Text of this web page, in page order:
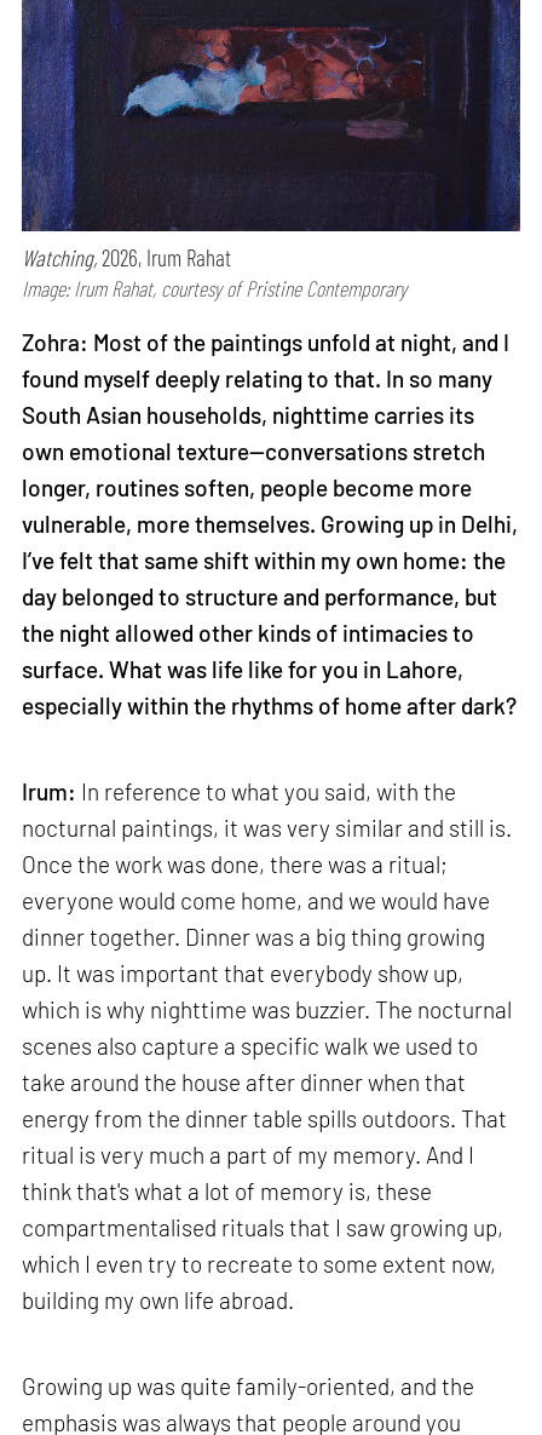
Watching,2026, Irum Rahat
Image: Irum Rahat, courtesy of Pristine Contemporary
Zohra: Most of the paintings unfold at night, and I
found myself deeply relating to that. In so many
South Asian households, nighttime carries its
own emotional texture—conversations stretch
longer, routines soften, people become more
vulnerable, more themselves. Growing up in Delhi,
I’ve felt that same shift within my own home: the
day belonged to structure and performance, but
the night allowed other kinds of intimacies to
surface. What was life like for you in Lahore,
especially within the rhythms of home after dark?
Irum: In reference to what you said, with the
nocturnal paintings, it was very similar and still is.
Once the work was done, there was a ritual;
everyone would come home, and we would have
dinner together. Dinner was a big thing growing
up. It was important that everybody show up,
which is why nighttime was buzzier. The nocturnal
scenes also capture a specific walk we used to
take around the house after dinner when that
energy from the dinner table spills outdoors. That
ritual is very much a part of my memory. And I
think that's what a lot of memory is, these
compartmentalised rituals that I saw growing up,
which I even try to recreate to some extent now,
building my own life abroad.
Growing up was quite family-oriented, and the
emphasis was always that people around you